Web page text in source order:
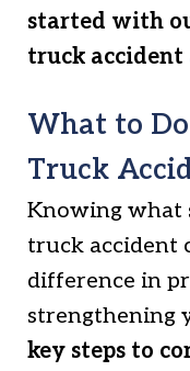
started with
truck accident
What to
Truck
Knowing what
truck accident
difference in
strengthening
key steps to